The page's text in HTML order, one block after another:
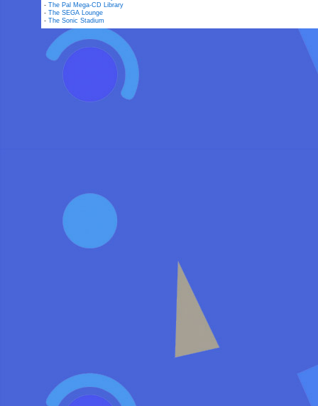
-The Pal Mega-CD Library
-The SEGA Lounge
-The Sonic Stadium